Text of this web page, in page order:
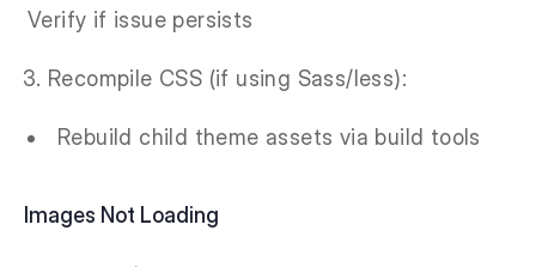
Verify if issue persists
Recompile CSS (if using Sass/less):
Rebuild child theme assets via build tools
Images Not Loading